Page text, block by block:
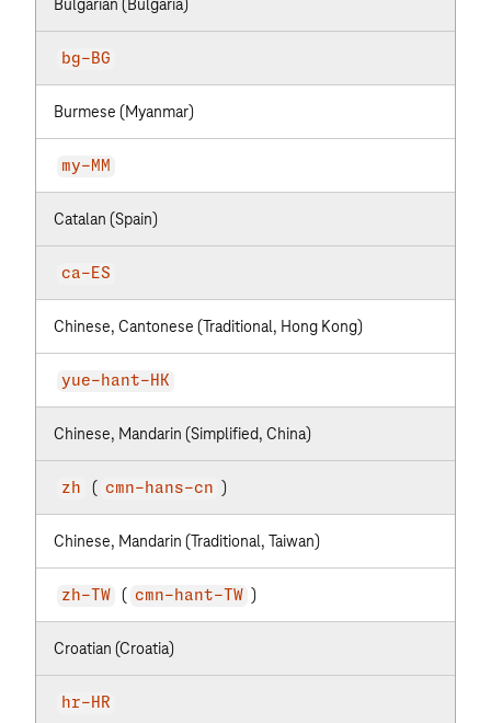
Bulgarian (Bulgaria)
bg-BG
Burmese (Myanmar)
my-MM
Catalan (Spain)
ca-ES
Chinese, Cantonese (Traditional, Hong Kong)
yue-hant-HK
Chinese, Mandarin (Simplified, China)
zh ( cmn-hans-cn )
Chinese, Mandarin (Traditional, Taiwan)
zh-TW ( cmn-hant-TW )
Croatian (Croatia)
hr-HR